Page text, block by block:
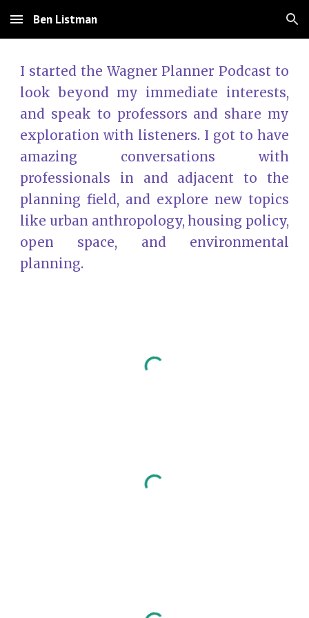
Skip to main content Skip to navigation
Ben Listman
I started the Wagner Planner Podcast to
look beyond my immediate interests,
and speak to professors and share my
exploration with listeners. I got to have
amazing conversations with
professionals in and adjacent to the
planning field, and explore new topics
like urban anthropology, housing policy,
open space, and environmental
planning.